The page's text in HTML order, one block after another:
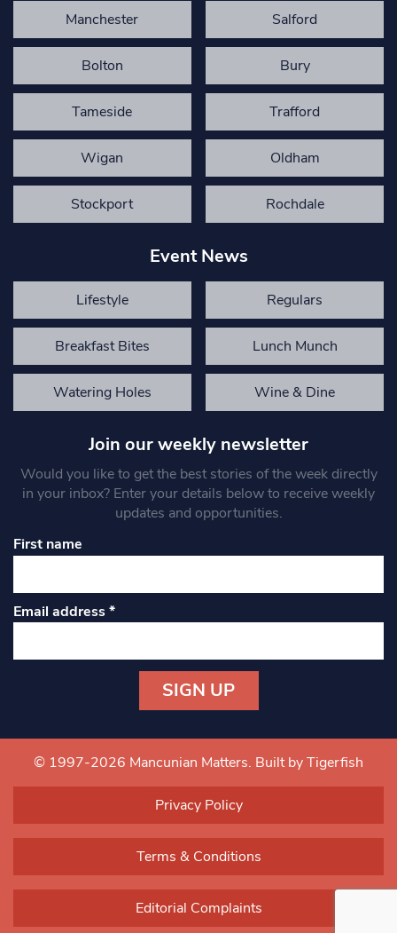
Manchester Salford
Bolton Bury
Tameside Trafford
Wigan Oldham
Stockport Rochdale
Event News
Lifestyle Regulars
Breakfast Bites Lunch Munch
Watering Holes Wine & Dine
Join our weekly newsletter
Would you like to get the best stories of the week directly
in your inbox? Enter your details below to receive weekly
updates and opportunities.
First name
Email address*
Contact
Use.
blank.
© 1997-2026 Mancunian Matters. Built by Tigerfish
Privacy Policy
Terms & Conditions
Editorial Complaints